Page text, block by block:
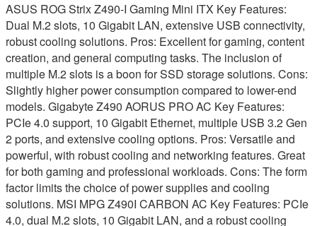
ASUS ROG Strix Z490-I Gaming Mini ITX Key Features:
Dual M.2 slots, 10 Gigabit LAN, extensive USB connectivity,
robust cooling solutions. Pros: Excellent for gaming, content
creation, and general computing tasks. The inclusion of
multiple M.2 slots is a boon for SSD storage solutions. Cons:
Slightly higher power consumption compared to lower-end
models. Gigabyte Z490 AORUS PRO AC Key Features:
PCIe 4.0 support, 10 Gigabit Ethernet, multiple USB 3.2 Gen
2 ports, and extensive cooling options. Pros: Versatile and
powerful, with robust cooling and networking features. Great
for both gaming and professional workloads. Cons: The form
factor limits the choice of power supplies and cooling
solutions. MSI MPG Z490I CARBON AC Key Features: PCIe
4.0, dual M.2 slots, 10 Gigabit LAN, and a robust cooling